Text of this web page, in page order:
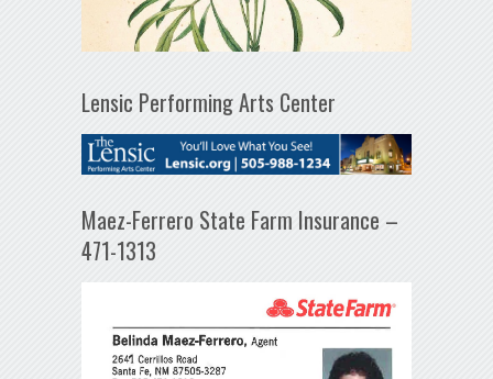
Lensic Performing Arts Center
Maez-Ferrero State Farm Insurance –
471-1313